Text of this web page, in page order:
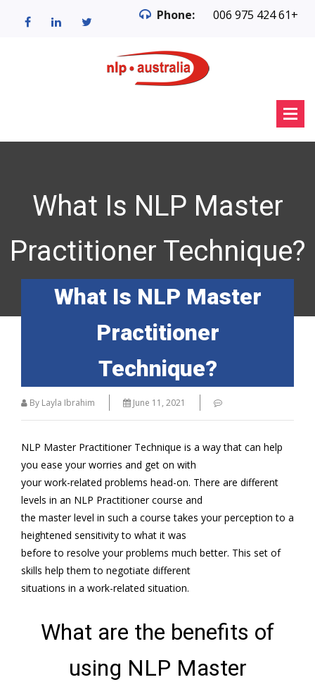
Phone: 006 975 424 61+
What Is NLP Master
Practitioner Technique?
What Is NLP Master
Practitioner
Technique?
By Layla Ibrahim June 11, 2021
NLP Master Practitioner Technique is a way that can help
you ease your worries and get on with
your work-related problems head-on. There are different
levels in an NLP Practitioner course and
the master level in such a course takes your perception to a
heightened sensitivity to what it was
before to resolve your problems much better. This set of
skills help them to negotiate different
situations in a work-related situation.
What are the benefits of
using NLP Master